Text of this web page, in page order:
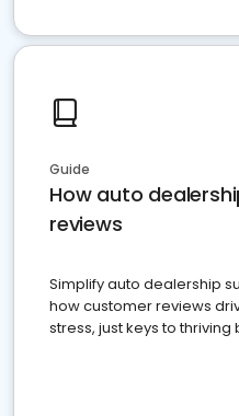
Guide
How auto
reviews
Simplify auto dealership
how customer reviews
stress, just keys to